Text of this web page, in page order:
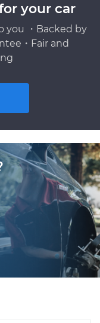
your car
you ・Backed by
・Fair and